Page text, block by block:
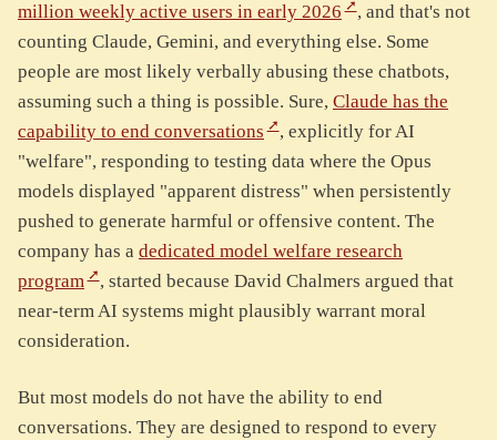
million weekly active users in early 2026
, and that's not
counting Claude, Gemini, and everything else. Some
people are most likely verbally abusing these chatbots,
assuming such a thing is possible. Sure, Claude has the
capability to end conversations
, explicitly for AI
"welfare", responding to testing data where the Opus
models displayed "apparent distress" when persistently
pushed to generate harmful or offensive content. The
company has a dedicated model welfare research
program
, started because David Chalmers argued that
near-term AI systems might plausibly warrant moral
consideration.
But most models do not have the ability to end
conversations. They are designed to respond to every